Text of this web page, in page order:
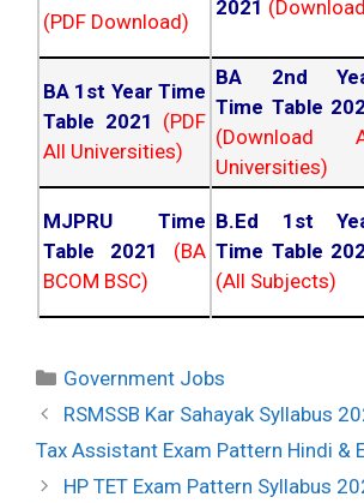
(PDF Download)
2021
BA 1st Year Time
Table 2021 (PDF
All Universities)
BA 2nd
Time Table
(Download
Universities)
MJPRU Time
Table 2021
(BA
BCOM BSC)
B.Ed 1st
Time Table
(All Subjects)
Categories
Government Jobs
Post
navigation
RSMSSB Kar Sahayak Syllabus
Tax Assistant Exam Pattern Hindi &
HP TET Exam Pattern Syllabus